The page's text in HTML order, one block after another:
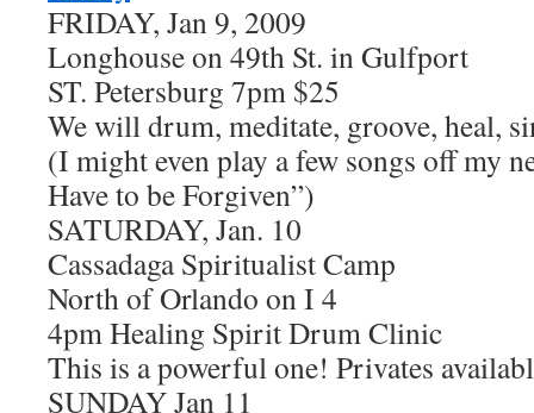
FRIDAY, Jan 9, 2009
Longhouse on 49th St. in Gulfport
ST. Petersburg 7pm $25
We will drum, meditate, groove, heal,
(I might even play a few songs off my
Have to be Forgiven”)
SATURDAY, Jan. 10
Cassadaga Spiritualist Camp
North of Orlando on I 4
4pm Healing Spirit Drum Clinic
This is a powerful one! Privates
SUNDAY Jan 11